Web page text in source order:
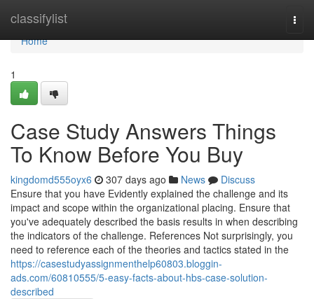
classifylist
Home
Home
1
Case Study Answers Things
To Know Before You Buy
kingdomd555oyx6 307 days ago News
Discuss
Ensure that you have Evidently explained the challenge and its
impact and scope within the organizational placing. Ensure that
you've adequately described the basis results in when describing
the indicators of the challenge. References Not surprisingly, you
need to reference each of the theories and tactics stated in the
https://casestudyassignmenthelp60803.bloggin-
ads.com/60810555/5-easy-facts-about-hbs-case-solution-
described